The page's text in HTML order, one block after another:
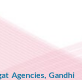
Agencies, Gandhi